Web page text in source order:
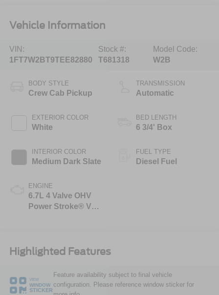
Vehicle Information
VIN:
1FT7W2BT9TEE82880
Stock #:
T681318
Model Code:
W2B
BODY STYLE
Crew Cab Pickup
EXTERIOR COLOR
White
INTERIOR COLOR
Medium Dark Slate
ENGINE
6.7L 4 Valve OHV
Power Stroke® V8
TRANSMISSION
Automatic
BED LENGTH
6 3/4' Box
FUEL TYPE
Diesel Fuel
Highlighted Features
VIEW
WINDOW
STICKER
Feature availability subject to final vehicle
configuration. Please reference window sticker for